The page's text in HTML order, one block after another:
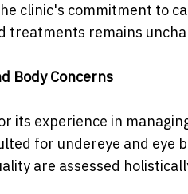
clinic's commitment to
treatments remains
Body Concerns
its experience in
for undereye and eye
are assessed